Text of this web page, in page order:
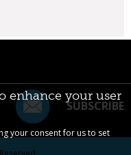
SUBSCRIBE
enhance your user
your consent for us to set